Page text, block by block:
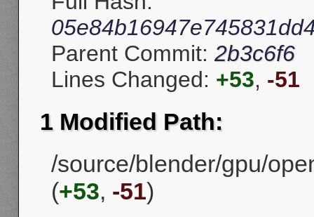
Parent Commit: 2b3c6f6
Lines Changed: +53, -51
1 Modified Path:
/source/blender/gpu/
(+53, -51)